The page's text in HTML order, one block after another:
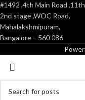
#1492 ,4th Main Road
2nd stage ,WOC Road,
Mahalakshmipuram,
Bangalore – 560 086